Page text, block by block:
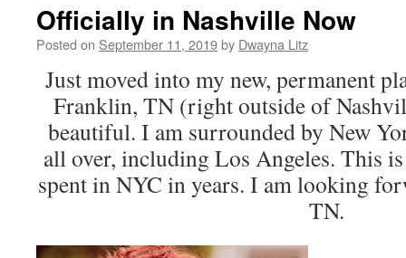
Officially in Nashville Now
Posted on September 11, 2019by Dwayna Litz
Just moved into my new, permanent
Franklin, TN (right outside of
beautiful. I am surrounded by New
all over, including Los Angeles. This
spent in NYC in years. I am looking
TN.